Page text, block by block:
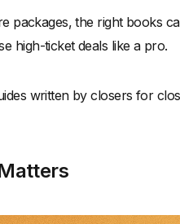
packages, the right books
high-ticket deals like a pro.
written by closers for